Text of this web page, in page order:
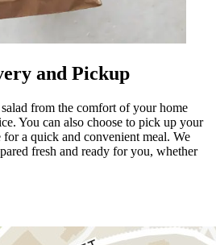
and Pickup
from the comfort of your home
You can also choose to pick up your
a quick and convenient meal. We
fresh and ready for you, whether